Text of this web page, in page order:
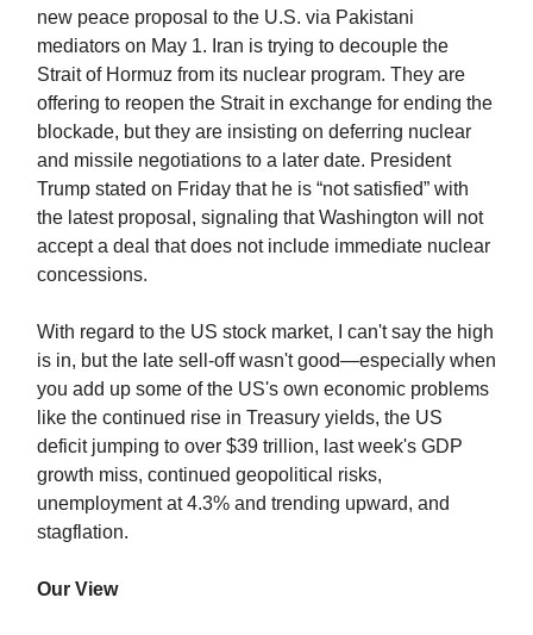
new peace proposal to the U.S. via Pakistani
mediators on May 1. Iran is trying to decouple the
Strait of Hormuz from its nuclear program. They are
offering to reopen the Strait in exchange for ending the
blockade, but they are insisting on deferring nuclear
and missile negotiations to a later date. President
Trump stated on Friday that he is “not satisfied” with
the latest proposal, signaling that Washington will not
accept a deal that does not include immediate nuclear
concessions.
With regard to the US stock market, I can't say the high
is in, but the late sell-off wasn't good—especially when
you add up some of the US's own economic problems
like the continued rise in Treasury yields, the US
deficit jumping to over $39 trillion, last week's GDP
growth miss, continued geopolitical risks,
unemployment at 4.3% and trending upward, and
stagflation.
Our View